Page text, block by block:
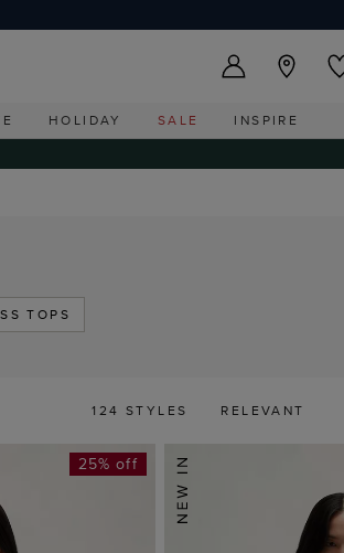
HOLIDAY SALE
INSPIRE
TOPS
124 STYLES
25% off